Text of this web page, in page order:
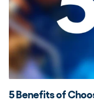
5 Benefits of